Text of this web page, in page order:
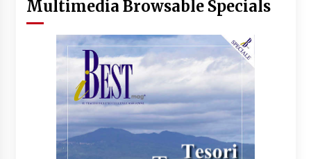
Multimedia Browsable Specials